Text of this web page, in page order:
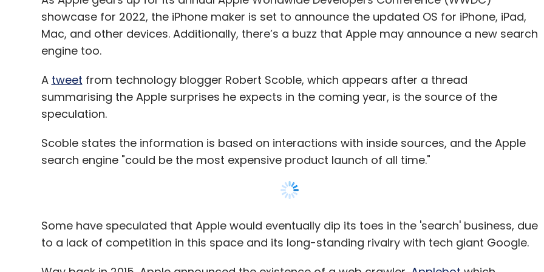
manufacturing, which will then be more cost-effective. Mughilan Thiru, co-founder and
chief executive of Skylark Drones, estimated that 15-20% of drone components are 3D
printed in India right now.
“The moment things in the drone industry become more standardized, drone companies
will switch to injection moulding (a manufacturing process where parts are produced by
injecting molten materials into a mould) as that will be a cheaper option,” he added.
Leave Your Comment(s)
Select your Newsletter frequency
Daily Newsletter Weekly Newsletter Monthly Newsletter
Atweetfrom technology blogger Robert Scoble, which appears after a thread
summarising the Apple surprises he expects in the coming year, is the source of the
speculation.
search engine "could be the most expensive product launch of all time."
to a lack of competition in this space and its long-standing rivalry with tech giant Google.
Way back in 2015, Apple announced the existence of a web crawler,
sparked rumours about Apple working on its own search engine to take on Google. It was
rife in 2018 too when ex-Google executive John Giannandrea joined Apple as senior vice
president of Machine Learning and AI.